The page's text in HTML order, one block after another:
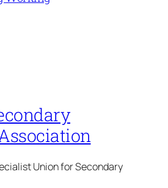
Union for Secondary